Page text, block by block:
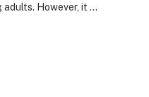
However, it is